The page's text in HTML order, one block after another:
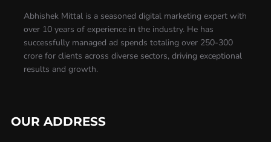
Abhishek Mittal is a seasoned digital marketing expert with
over 10 years of experience in the industry. He has
successfully managed ad spends totaling over 250-300
crore for clients across diverse sectors, driving exceptional
results and growth.
OUR ADDRESS